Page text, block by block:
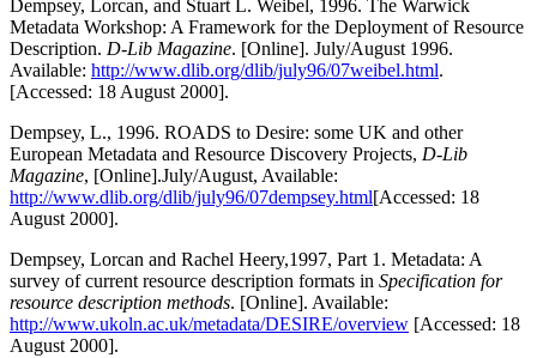
Dempsey, Lorcan, and Stuart L. Weibel, 1996. The Warwick
Metadata Workshop: A Framework for the Deployment of Resource
Description. D-Lib Magazine. [Online]. July/August 1996.
Available: http://www.dlib.org/dlib/july96/07weibel.html.
[Accessed: 18 August 2000].
Dempsey, L., 1996. ROADS to Desire: some UK and other
European Metadata and Resource Discovery Projects, D-Lib
Magazine, [Online].July/August, Available:
http://www.dlib.org/dlib/july96/07dempsey.html[Accessed: 18
August 2000].
Dempsey, Lorcan and Rachel Heery,1997, Part 1. Metadata: A
survey of current resource description formats in Specification for
resource description methods. [Online]. Available:
http://www.ukoln.ac.uk/metadata/DESIRE/overview [Accessed: 18
August 2000].